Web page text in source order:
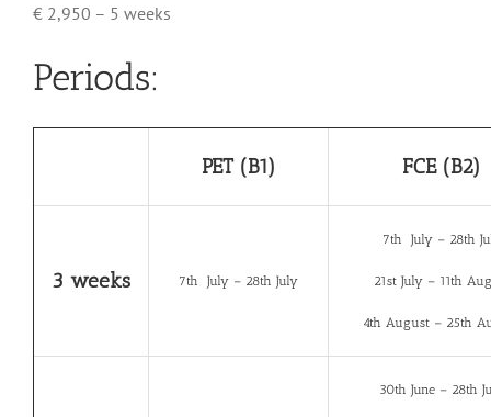
€ 2,950 – 5 weeks
Periods:
PET (B1) FCE (B2)
3 weeks 7th July – 28th July
7th July – 28th
21st July – 11th
4th August – 25th
30th June – 28th